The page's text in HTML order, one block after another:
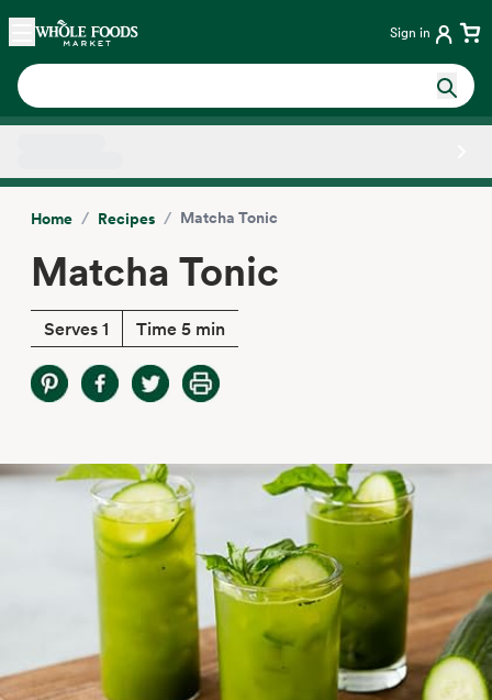
Skip main navigation
Home Sign in
Home / Recipes / Matcha Tonic
Matcha Tonic
Serves 1 Time 5 min